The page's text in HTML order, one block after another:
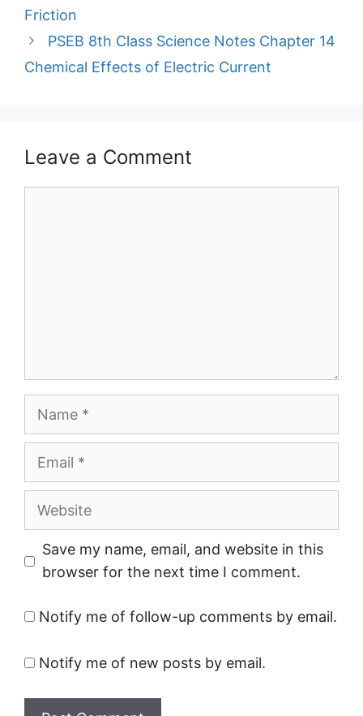
Friction
PSEB 8th Class Science Notes Chapter 14
Chemical Effects of Electric Current
Leave a Comment
Website
Save my name, email, and website in this
browser for the next time I comment.
Notify me of follow-up comments by email.
Notify me of new posts by email.